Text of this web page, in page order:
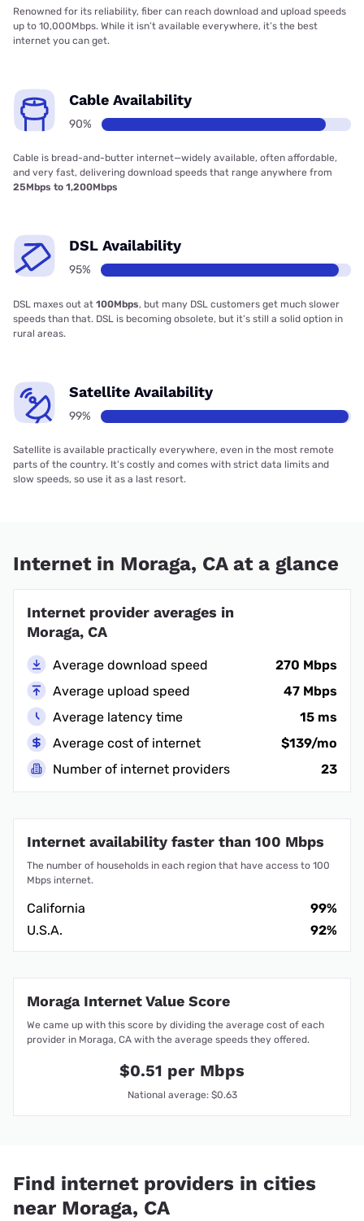
Renowned for its reliability, fiber can reach download and upload speeds
up to 10,000Mbps. While it isn’t available everywhere, it’s the best
internet you can get.
Cable Availability
90%
Cable is bread-and-butter internet—widely available, often affordable,
and very fast, delivering download speeds that range anywhere from
25Mbps to 1,200Mbps
DSL Availability
95%
DSL maxes out at 100Mbps, but many DSL customers get much slower
speeds than that. DSL is becoming obsolete, but it’s still a solid option in
rural areas.
Satellite Availability
99%
Satellite is available practically everywhere, even in the most remote
parts of the country. It’s costly and comes with strict data limits and
slow speeds, so use it as a last resort.
Internet in Moraga, CA at a glance
Internet provider averages in
Moraga, CA
Average download speed
270 Mbps
Average upload speed
47 Mbps
Average latency time
15 ms
Average cost of internet
$139/mo
Number of internet providers
23
Internet availability faster than 100 Mbps
The number of households in each region that have access to 100
Mbps internet.
California
99%
U.S.A.
92%
Moraga Internet Value Score
We came up with this score by dividing the average cost of each
provider in Moraga, CA with the average speeds they offered.
$0.51 per Mbps
National average: $0.63
Find internet providers in cities
near Moraga, CA